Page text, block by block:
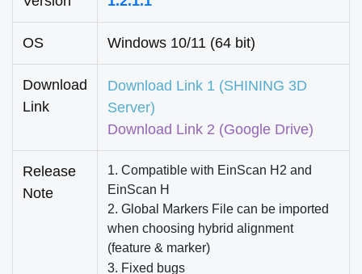
OS Windows 10/11 (64 bit)
Download
Link
Download Link 1 (SHINING 3D
Server)
Download Link 2 (Google Drive)
Release
Note
1. Compatible with EinScan H2 and
EinScan H
2. Global Markers File can be imported
when choosing hybrid alignment
(feature & marker)
3. Fixed bugs